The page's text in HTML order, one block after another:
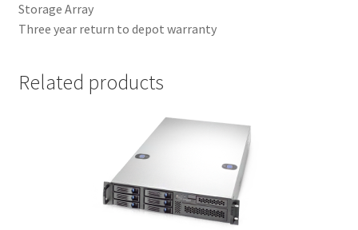
Storage Array
Three year return to depot warranty
Related products